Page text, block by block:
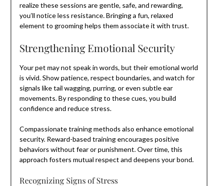
realize these sessions are gentle, safe, and rewarding,
you’ll notice less resistance. Bringing a fun, relaxed
element to grooming helps them associate it with trust.
Strengthening Emotional Security
Your pet may not speak in words, but their emotional world
is vivid. Show patience, respect boundaries, and watch for
signals like tail wagging, purring, or even subtle ear
movements. By responding to these cues, you build
confidence and reduce stress.
Compassionate training methods also enhance emotional
security. Reward-based training encourages positive
behaviors without fear or punishment. Over time, this
approach fosters mutual respect and deepens your bond.
Recognizing Signs of Stress